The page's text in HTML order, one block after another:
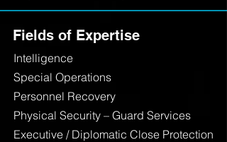
Fields of Expertise
Intelligence
Special Operations
Personnel Recovery
Physical Security – Guard Services
Executive / Diplomatic Close Protection